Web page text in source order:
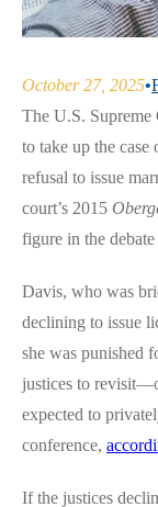
October 27, 2025•
The U.S.
to take up the
refusal to issue
court’s 2015
figure in the
Davis, who was
declining to issue
she was punished
justices to
expected to
conference,
If the justices